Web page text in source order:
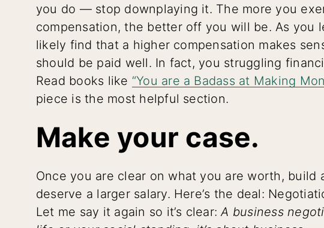
you do — stop downplaying it. The more you
compensation, the better off you will be. As you
likely find that a higher compensation makes
should be paid well. In fact, you struggling
Read books like “You are a Badass at Making
piece is the most helpful section.
Make your case.
Once you are clear on what you are worth, build
deserve a larger salary. Here’s the deal:
Let me say it again so it’s clear:A business